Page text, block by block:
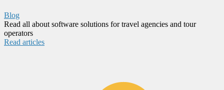
Blog
Read all about software solutions for travel agencies and tour
operators
Read articles